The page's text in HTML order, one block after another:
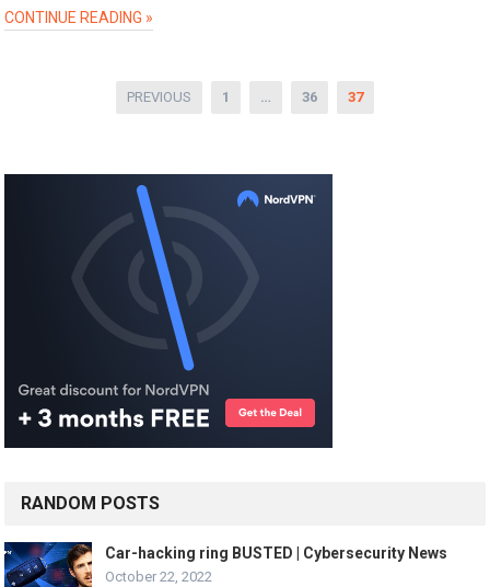
CONTINUE READING »
PREVIOUS 1 … 36 37
RANDOM POSTS
Car-hacking ring BUSTED | Cybersecurity News
October 22, 2022